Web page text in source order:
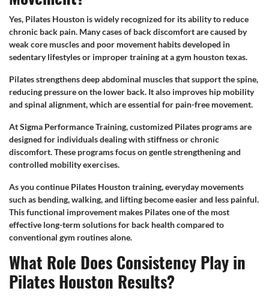
Yes, Pilates Houston is widely recognized for its ability to reduce
chronic back pain. Many cases of back discomfort are caused by
weak core muscles and poor movement habits developed in
sedentary lifestyles or improper training at a gym houston texas.
Pilates strengthens deep abdominal muscles that support the spine,
reducing pressure on the lower back. It also improves hip mobility
and spinal alignment, which are essential for pain-free movement.
At Sigma Performance Training, customized Pilates programs are
designed for individuals dealing with stiffness or chronic
discomfort. These programs focus on gentle strengthening and
controlled mobility exercises.
As you continue Pilates Houston training, everyday movements
such as bending, walking, and lifting become easier and less painful.
This functional improvement makes Pilates one of the most
effective long-term solutions for back health compared to
conventional gym routines alone.
What Role Does Consistency Play in
Pilates Houston Results?